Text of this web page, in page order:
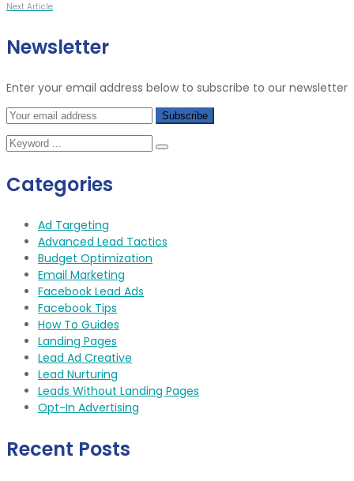
Next Article
Newsletter
Enter your email address below to subscribe to our newsletter
Categories
Ad Targeting
Advanced Lead Tactics
Budget Optimization
Email Marketing
Facebook Lead Ads
Facebook Tips
How To Guides
Landing Pages
Lead Ad Creative
Lead Nurturing
Leads Without Landing Pages
Opt-In Advertising
Recent Posts